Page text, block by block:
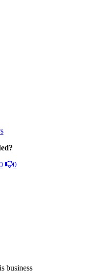
0
business